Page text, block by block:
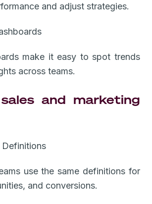
and adjust strategies.
make it easy to spot trends
across teams.
and marketing
Definitions
use the same definitions for
and conversions.